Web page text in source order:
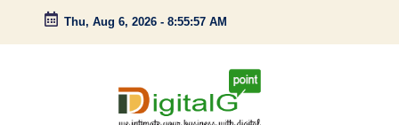
Skip
Thu, Aug 6, 2026 - 8:55:58 AM